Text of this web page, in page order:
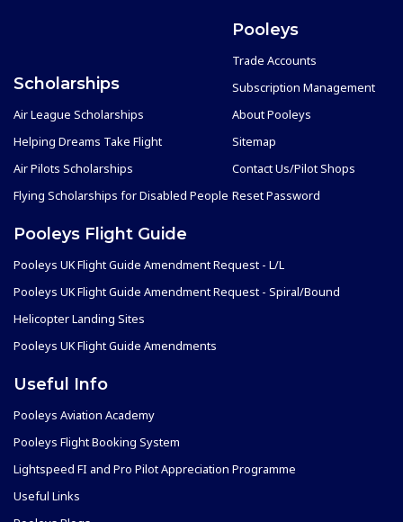
Scholarships
Air League Scholarships
Helping Dreams Take Flight
Air Pilots Scholarships
Flying Scholarships for Disabled People
Pooleys
Trade Accounts
Subscription Management
About Pooleys
Sitemap
Contact Us/Pilot Shops
Reset Password
Pooleys Flight Guide
Pooleys UK Flight Guide Amendment Request - L/L
Pooleys UK Flight Guide Amendment Request - Spiral/Bound
Helicopter Landing Sites
Pooleys UK Flight Guide Amendments
Useful Info
Pooleys Aviation Academy
Pooleys Flight Booking System
Lightspeed FI and Pro Pilot Appreciation Programme
Useful Links